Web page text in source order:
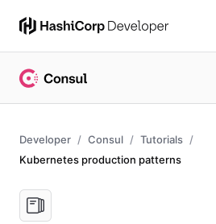
Developer Consul
Tutorials
Kubernetes production patterns